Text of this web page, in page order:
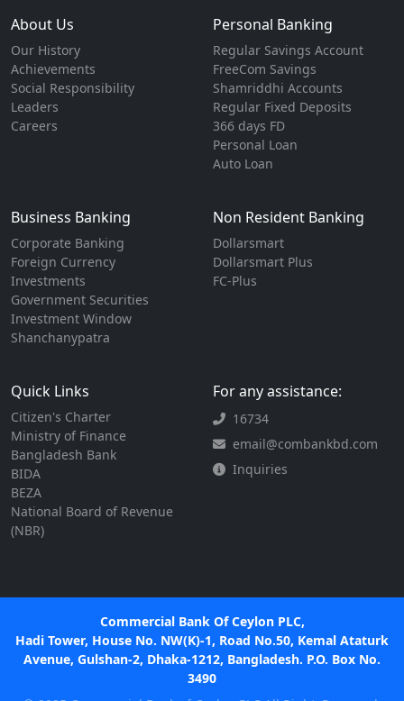
About Us
Our History
Achievements
Social Responsibility
Leaders
Careers
Personal Banking
Regular Savings Account
FreeCom Savings
Shamriddhi Accounts
Regular Fixed Deposits
366 days FD
Personal Loan
Auto Loan
Business Banking
Corporate Banking
Foreign Currency
Investments
Government Securities
Investment Window
Shanchanypatra
Non Resident Banking
Dollarsmart
Dollarsmart Plus
FC-Plus
Quick Links
Citizen's Charter
Ministry of Finance
Bangladesh Bank
BIDA
BEZA
National Board of Revenue
(NBR)
For any assistance:
16734
email@combankbd.com
Inquiries
Commercial Bank Of Ceylon PLC,
Hadi Tower, House No. NW(K)-1, Road No.50, Kemal Ataturk
Avenue, Gulshan-2, Dhaka-1212, Bangladesh. P.O. Box No.
3490